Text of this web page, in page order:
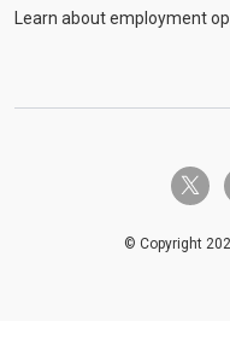
Learn about employment
twitter-x
© Copyright